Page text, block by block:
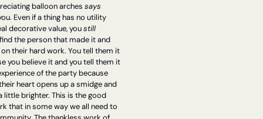
balloon arches says
Even if a thing has no utility
decorative value, you
the person that made it and
their hard work. You tell them it
you believe it and you tell them it
of the party because
heart opens up a smidge and
little brighter. This is the good
that in some way we all need to